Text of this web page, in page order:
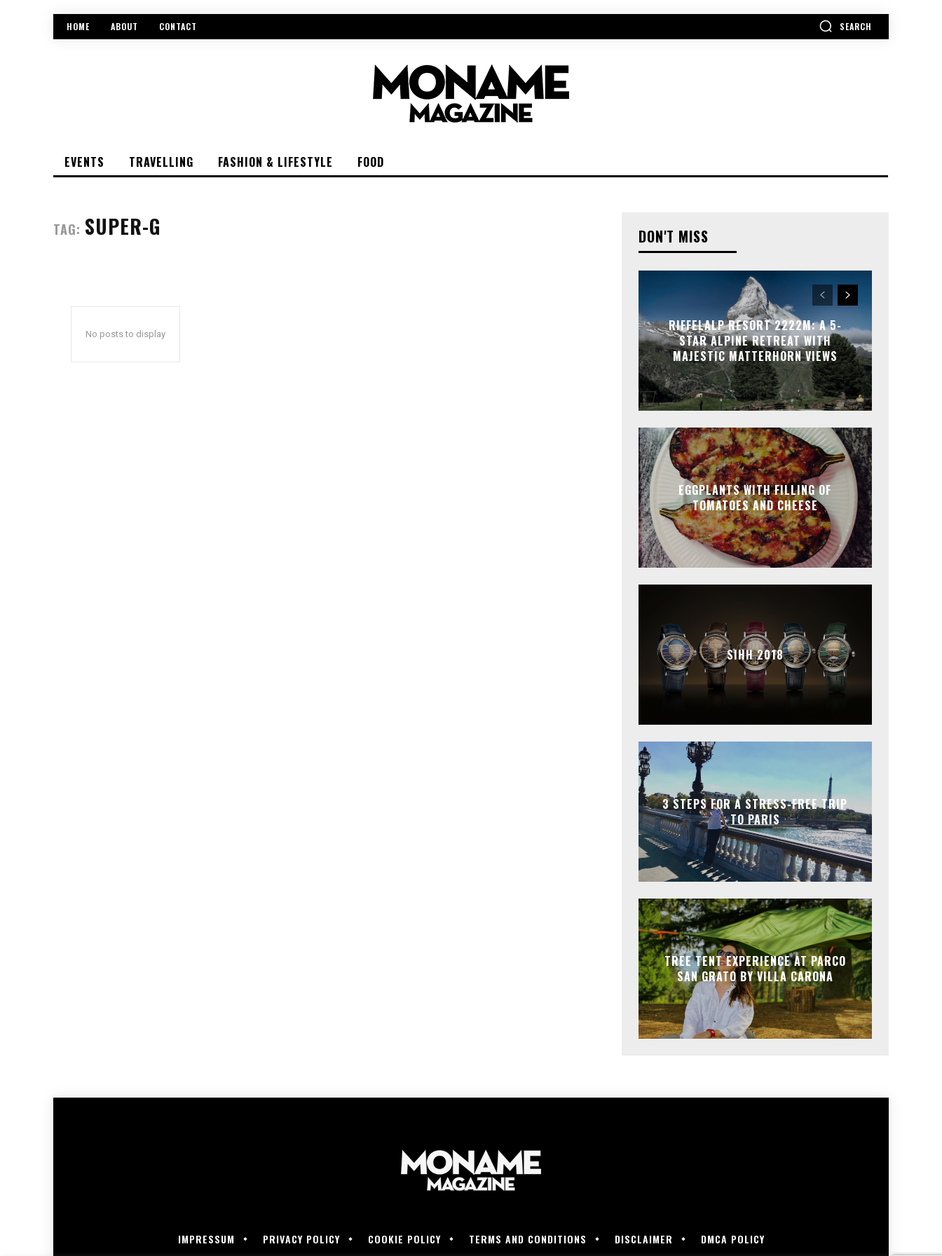
HOME ABOUT CONTACT SEARCH
EVENTS TRAVELLING FASHION & LIFESTYLE FOOD
TAG: SUPER-G
No posts to display
DON'T MISS
RIFFELALP RESORT 2222M: A 5-
STAR ALPINE RETREAT WITH
MAJESTIC MATTERHORN VIEWS
EGGPLANTS WITH FILLING OF
TOMATOES AND CHEESE
SIHH 2018
3 STEPS FOR A STRESS-FREE TRIP
TO PARIS
TREE TENT EXPERIENCE AT PARCO
SAN GRATO BY VILLA CARONA
IMPRESSUM PRIVACY POLICY COOKIE POLICY TERMS AND CONDITIONS DISCLAIMER DMCA POLICY